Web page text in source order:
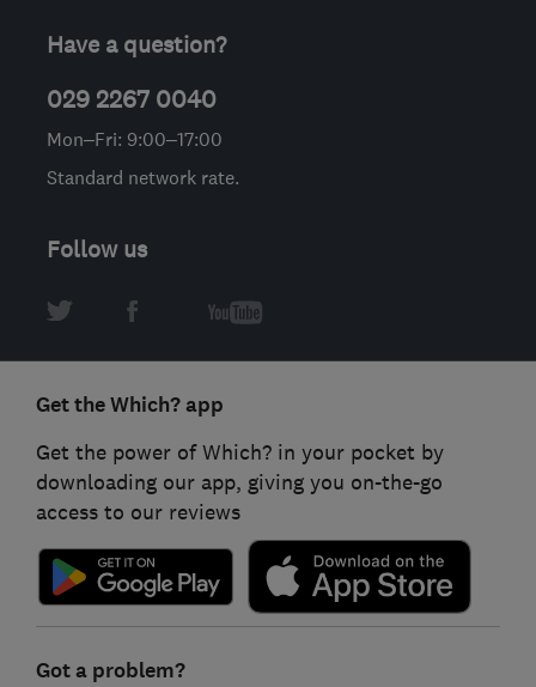
Have a question?
029 2267 0040
Mon–Fri: 9:00–17:00
Standard network rate.
Follow us
Get the Which? app
Get the power of Which? in your pocket by
downloading our app, giving you on-the-go
access to our reviews
Got a problem?